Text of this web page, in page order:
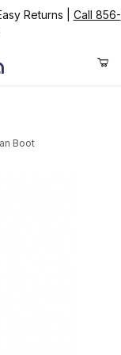
Returns
Call 856-
Boot